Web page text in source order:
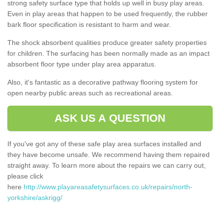
strong safety surface type that holds up well in busy play areas.
Even in play areas that happen to be used frequently, the rubber
bark floor specification is resistant to harm and wear.
The shock absorbent qualities produce greater safety properties
for children. The surfacing has been normally made as an impact
absorbent floor type under play area apparatus.
Also, it's fantastic as a decorative pathway flooring system for
open nearby public areas such as recreational areas.
ASK US A QUESTION
If you've got any of these safe play area surfaces installed and
they have become unsafe. We recommend having them repaired
straight away. To learn more about the repairs we can carry out,
please click
here http://www.playareasafetysurfaces.co.uk/repairs/north-
yorkshire/askrigg/